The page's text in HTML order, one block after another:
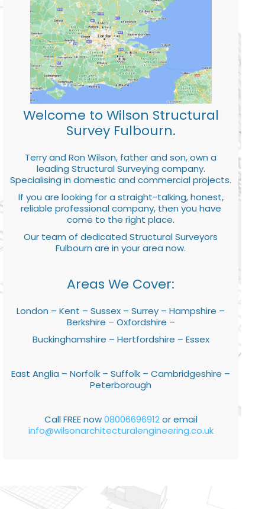
Welcome to Wilson Structural
Survey Fulbourn.
Terry and Ron Wilson, father and son, own a
leading Structural Surveying company.
Specialising in domestic and commercial projects.
If you are looking for a straight-talking, honest,
reliable professional company, then you have
come to the right place.
Our team of dedicated Structural Surveyors
Fulbourn are in your area now.
Areas We Cover:
London – Kent – Sussex – Surrey – Hampshire –
Berkshire – Oxfordshire –
Buckinghamshire – Hertfordshire – Essex
East Anglia – Norfolk – Suffolk – Cambridgeshire –
Peterborough
Call FREE now08006696912or email
info@wilsonarchitecturalengineering.co.uk